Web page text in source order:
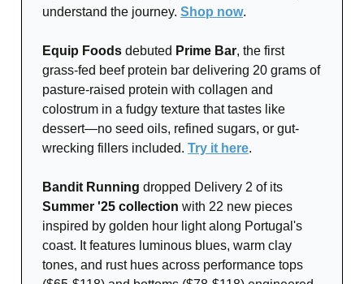
understand the journey. Shop now.
Equip Foods debuted Prime Bar, the first
grass-fed beef protein bar delivering 20 grams of
pasture-raised protein with collagen and
colostrum in a fudgy texture that tastes like
dessert—no seed oils, refined sugars, or gut-
wrecking fillers included. Try it here.
Bandit Running dropped Delivery 2 of its
Summer '25 collection with 22 new pieces
inspired by golden hour light along Portugal's
coast. It features luminous blues, warm clay
tones, and rust hues across performance tops